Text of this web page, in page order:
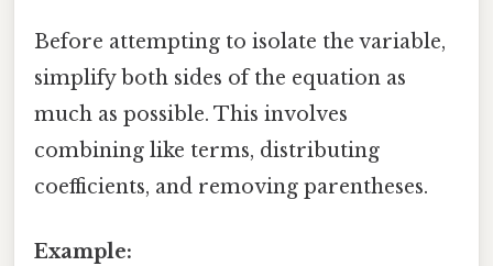
Before attempting to isolate the variable,
simplify both sides of the equation as
much as possible. This involves
combining like terms, distributing
coefficients, and removing parentheses.
Example: